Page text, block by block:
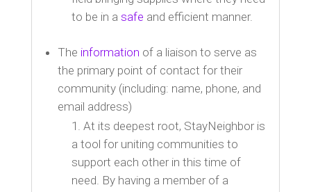
to be in a safe and efficient manner.
The information of a liaison to serve as
the primary point of contact for their
community (including: name, phone, and
email address)
At its deepest root, StayNeighbor is
a tool for uniting communities to
support each other in this time of
need. By having a member of a